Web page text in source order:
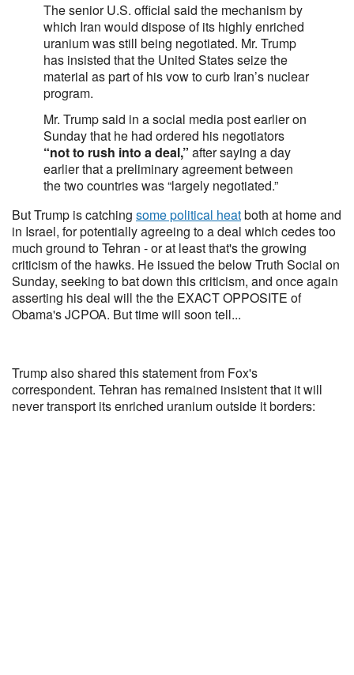
The senior U.S. official said the mechanism by
which Iran would dispose of its highly enriched
uranium was still being negotiated. Mr. Trump
has insisted that the United States seize the
material as part of his vow to curb Iran’s nuclear
program.
Mr. Trump said in a social media post earlier on
Sunday that he had ordered his negotiators
“not to rush into a deal,” after saying a day
earlier that a preliminary agreement between
the two countries was “largely negotiated.”
But Trump is catching some political heatboth at home and
in Israel, for potentially agreeing to a deal which cedes too
much ground to Tehran - or at least that's the growing
criticism of the hawks. He issued the below Truth Social on
Sunday, seeking to bat down this criticism, and once again
asserting his deal will the the EXACT OPPOSITE of
Obama's JCPOA. But time will soon tell...
Trump also shared this statement from Fox's
correspondent. Tehran has remained insistent that it will
never transport its enriched uranium outside it borders: